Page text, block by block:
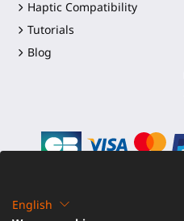
Haptic Compatibility
Tutorials
Blog
English